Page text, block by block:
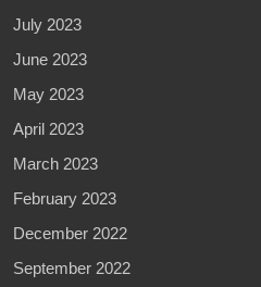
July 2023
June 2023
May 2023
April 2023
March 2023
February 2023
December 2022
September 2022